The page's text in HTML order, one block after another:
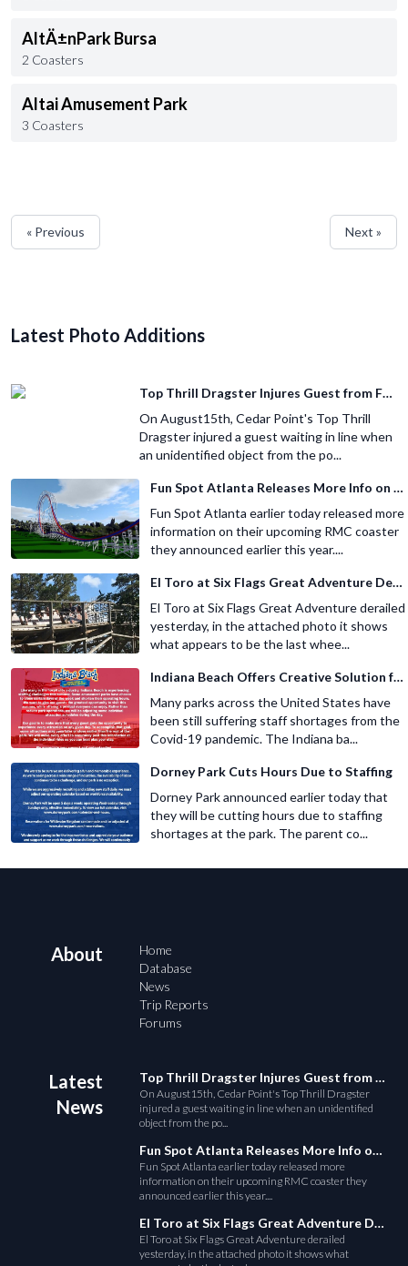
AltÄ±nPark Bursa
2 Coasters
Altai Amusement Park
3 Coasters
« Previous Next »
Latest Photo Additions
Top Thrill Dragster Injures Guest from Fallen Object
On August15th, Cedar Point's Top Thrill
Dragster injured a guest waiting in line when
an unidentified object from the po...
Fun Spot Atlanta Releases More Info on Their RMC Coaster
Fun Spot Atlanta earlier today released more
information on their upcoming RMC coaster
they announced earlier this year....
El Toro at Six Flags Great Adventure Derails
El Toro at Six Flags Great Adventure derailed
yesterday, in the attached photo it shows
what appears to be the last whee...
Indiana Beach Offers Creative Solution for Staffing Shortage
Many parks across the United States have
been still suffering staff shortages from the
Covid-19 pandemic. The Indiana ba...
Dorney Park Cuts Hours Due to Staffing
Dorney Park announced earlier today that
they will be cutting hours due to staffing
shortages at the park. The parent co...
About
Home
Database
News
Trip Reports
Forums
Latest
News
Top Thrill Dragster Injures Guest from Fallen Object
On August15th, Cedar Point's Top Thrill Dragster
injured a guest waiting in line when an unidentified
object from the po...
Fun Spot Atlanta Releases More Info on Their RMC Coaster
Fun Spot Atlanta earlier today released more
information on their upcoming RMC coaster they
announced earlier this year....
El Toro at Six Flags Great Adventure Derails
El Toro at Six Flags Great Adventure derailed
yesterday, in the attached photo it shows what